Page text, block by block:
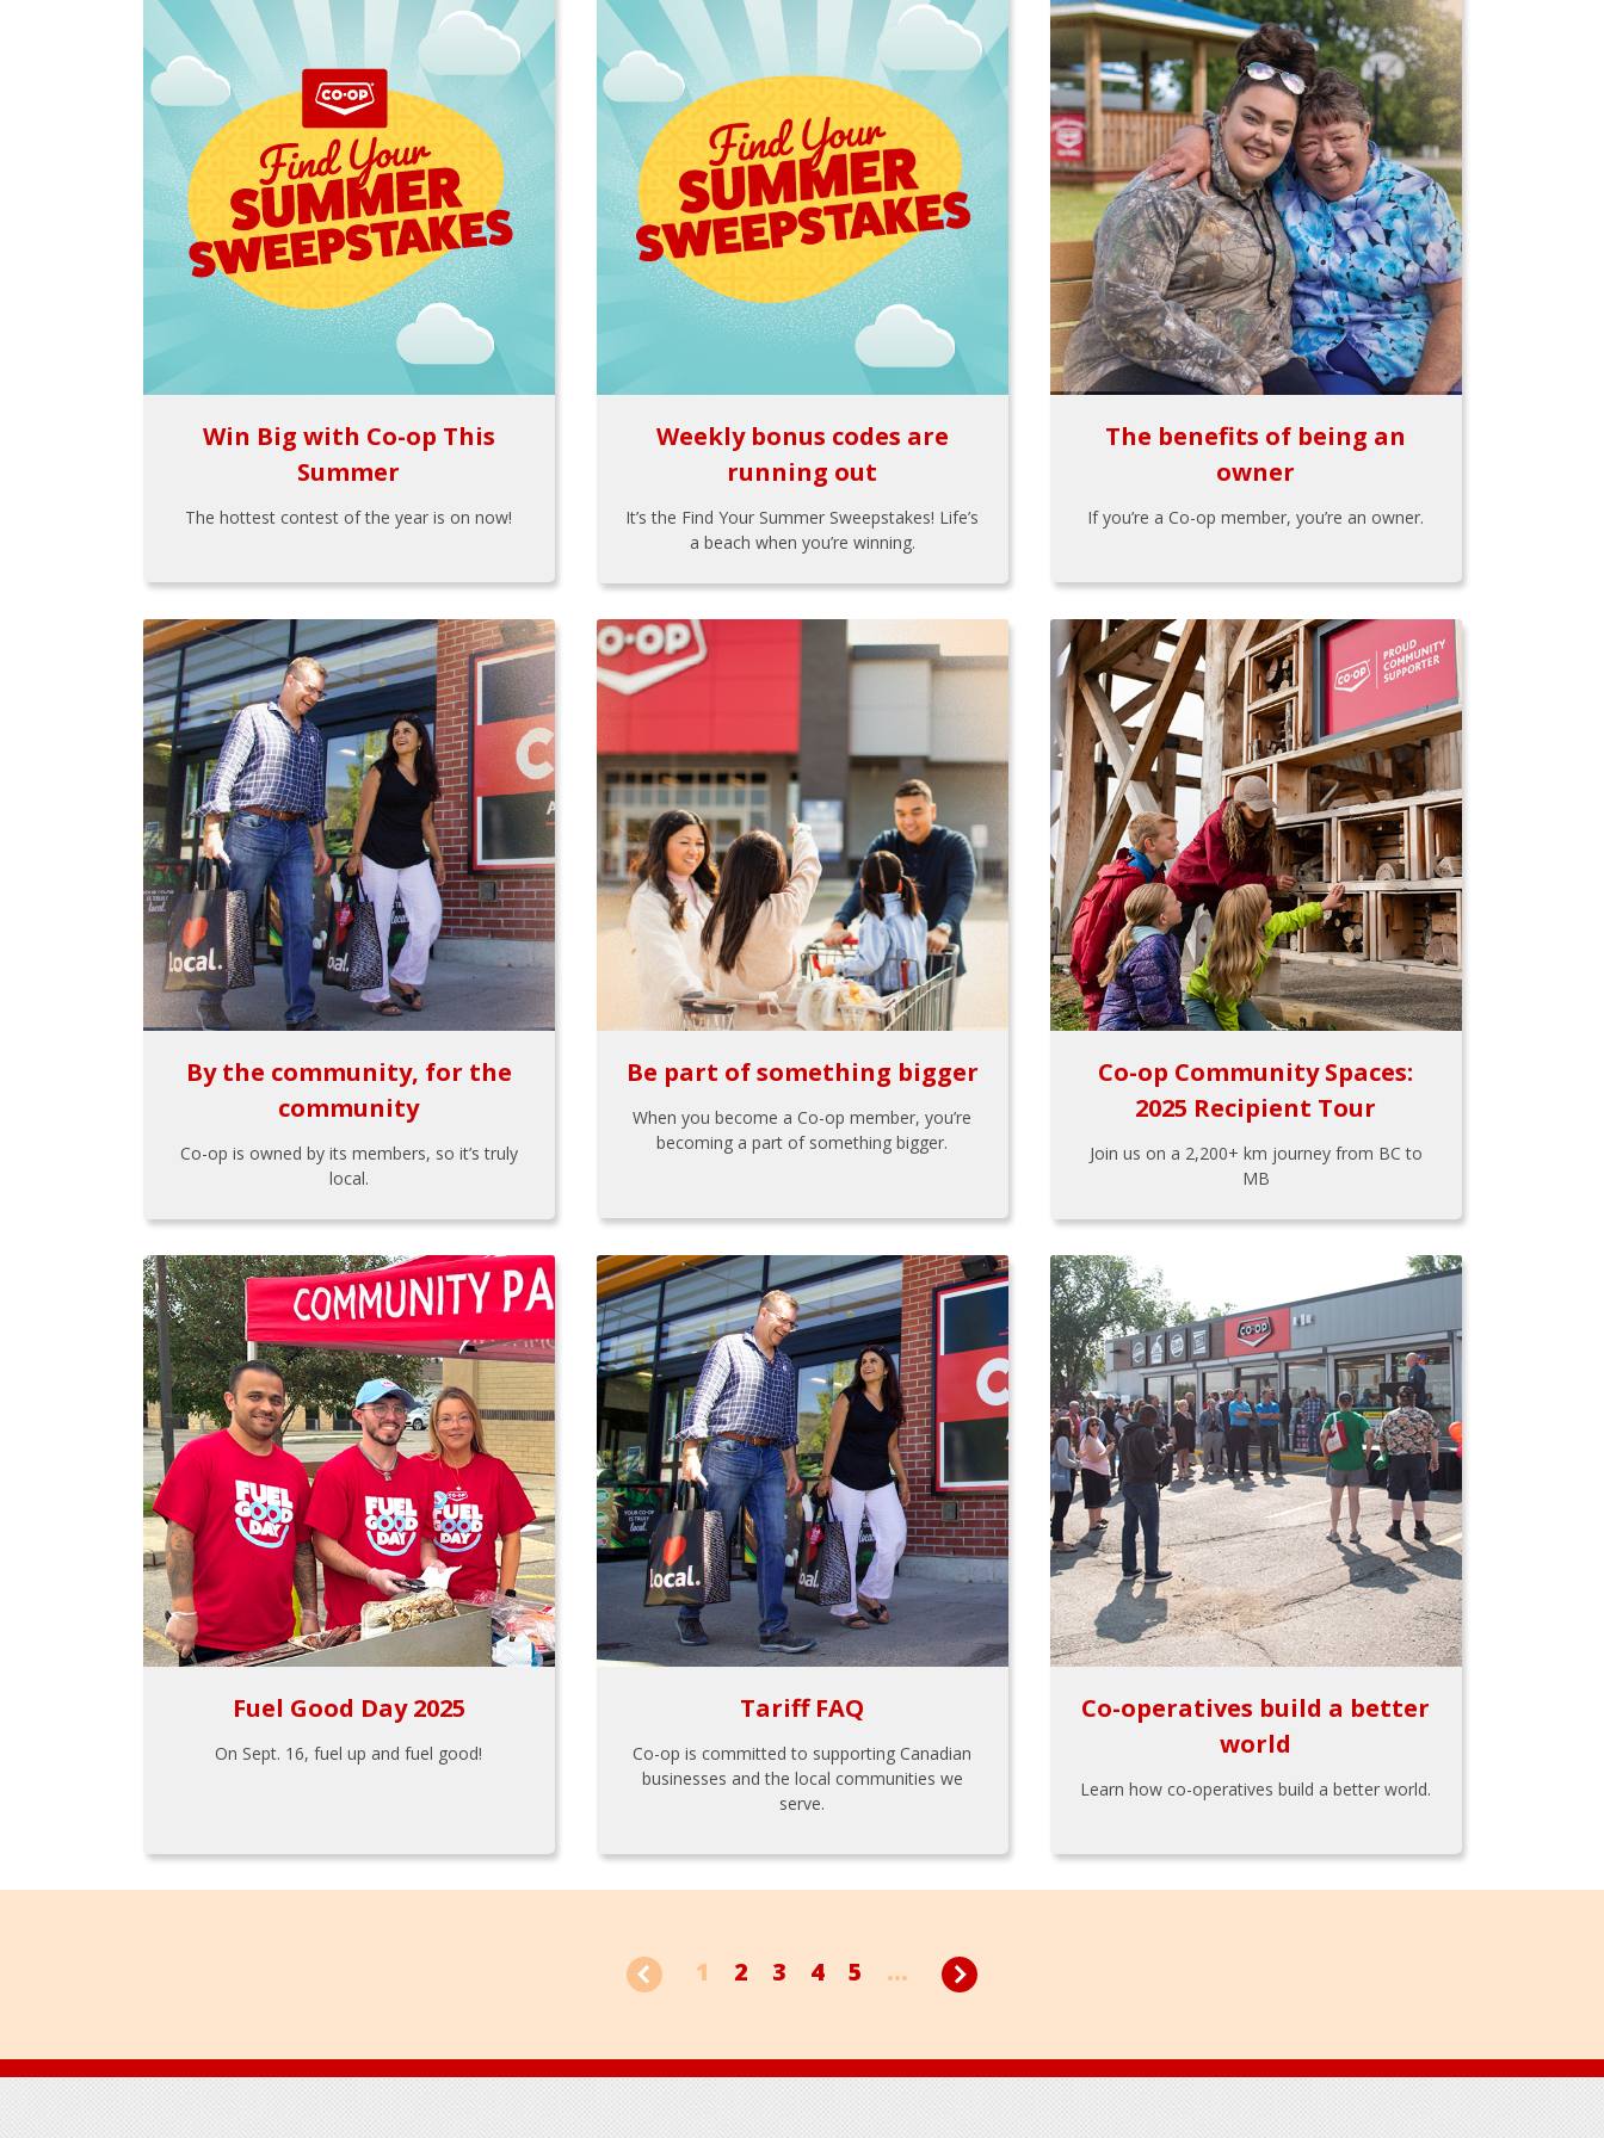
Win Big with Co-op This
Summer
The hottest contest of the year is on now!
Weekly bonus codes are
running out
It’s the Find Your Summer Sweepstakes! Life’s
a beach when you’re winning.
The benefits of being an
owner
If you’re a Co-op member, you’re an owner.
By the community, for the
community
Co-op is owned by its members, so it’s truly
local.
Be part of something bigger
When you become a Co-op member, you’re
becoming a part of something bigger.
Co-op Community Spaces:
2025 Recipient Tour
Join us on a 2,200+ km journey from BC to
MB
Fuel Good Day 2025
On Sept. 16, fuel up and fuel good!
Tariff FAQ
Co-op is committed to supporting Canadian
businesses and the local communities we
serve.
Co-operatives build a better
world
Learn how co-operatives build a better world.
1 2 3 4 5 ...
Footer